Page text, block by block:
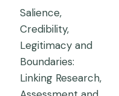
Salience,
Credibility,
Legitimacy and
Boundaries:
Linking Research,